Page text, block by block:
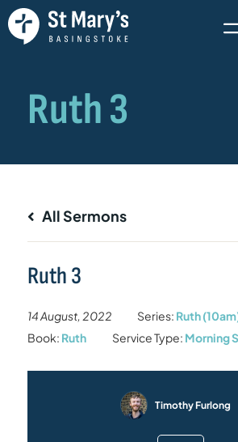
All Sermons
Ruth 3
14 August, 2022 Series: Ruth
Book: Ruth Service Type: Morning
Timothy Furlong